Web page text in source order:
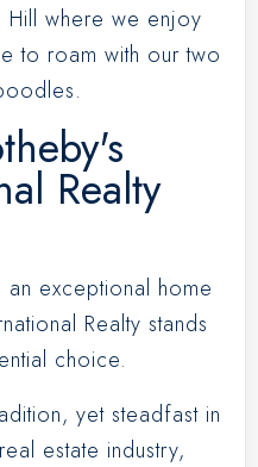
where we enjoy
to roam with our two
Realty
exceptional home
Realty stands
choice.
yet steadfast in
estate industry,